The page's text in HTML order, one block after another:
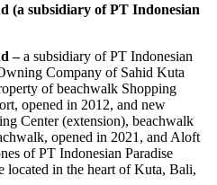
(a subsidiary of PT Indonesian
–a subsidiary of PT Indonesian
Company of Sahid Kuta
of beachwalk Shopping
opened in 2012, and new
Center (extension), beachwalk
opened in 2021, and Aloft
of PT Indonesian Paradise
in the heart of Kuta, Bali,